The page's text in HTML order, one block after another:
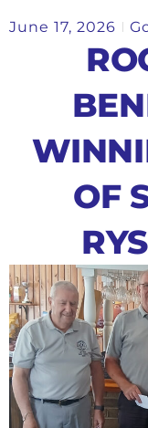
June 17, 2026
OF